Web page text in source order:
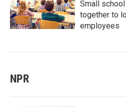
Small
together to
employees
NPR